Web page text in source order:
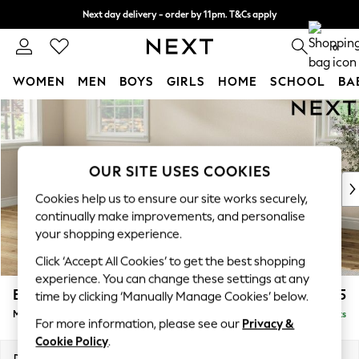
Skip to Main Content
Next day delivery - order by 11pm. T&Cs apply
Split the cost with pay in 3. Find out more 0
WOMEN MEN BOYS GIRLS HOME SCHOOL
New In & Trending
New: This Week
Top Picks
Trending on Social
Polka Dots
Summer Textures
Blues & Chambrays
Chocolate Brown
Linen Collection
Summer Whites
Erin Deep Relaxed Sit £2,025
Medium Sofa Chaise - Left Hand Delivered in 8 Weeks
OUR SITE USES COOKIES
Cookies help us to ensure our site works securely,
continually make improvements, and personalise
your shopping experience.
Click ‘Accept All Cookies’ to get the best shopping
experience. You can change these settings at any
time by clicking ‘Manually Manage Cookies’ below.
For more information, please see our Privacy &
Cookie Policy.